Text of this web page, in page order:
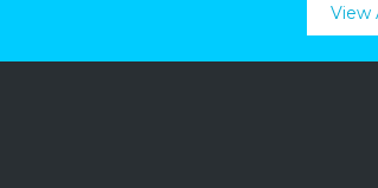
View